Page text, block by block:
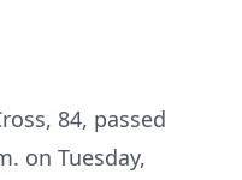
84, passed
on Tuesday,